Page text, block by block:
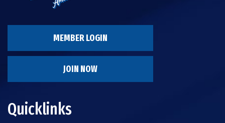
MEMBER LOGIN
JOIN NOW
Quicklinks